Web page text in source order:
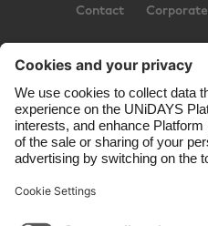
Contact Corporate